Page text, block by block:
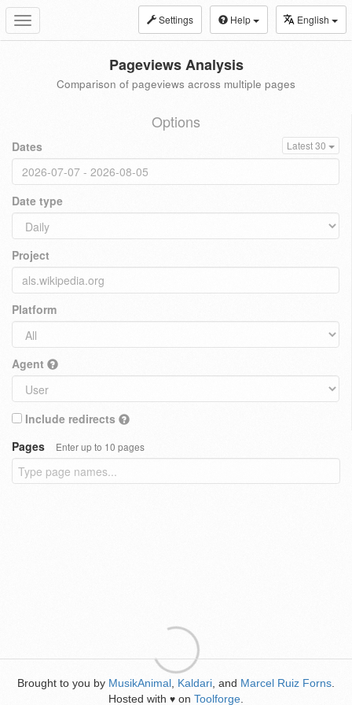
Toggle
navigation
Settings Help English
Pageviews Analysis
Comparison of pageviews across multiple pages
Options
Dates Latest 30
Date type
Project
Platform
Agent
Include redirects
Pages
Enter up to 10 pages
Brought to you by MusikAnimal Kaldari , and Marcel Ruiz Forns
Hosted with ♥ on Toolforge